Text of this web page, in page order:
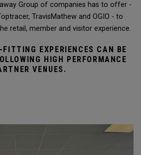
Group of companies has to offer -
TravisMathew and OGIO - to
retail, member and visitor experience.
EXPERIENCES CAN BE
HIGH PERFORMANCE
VENUES.